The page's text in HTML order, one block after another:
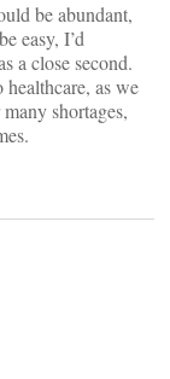
be abundant,
easy, I’d
a close second.
as we
shortages,